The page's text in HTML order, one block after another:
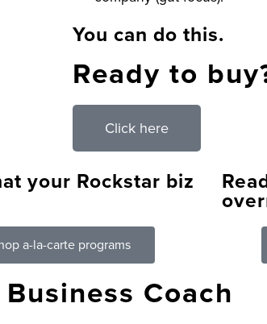
You can do this.
Ready to
Click here
your Rockstar biz
a-la-carte programs
Coach